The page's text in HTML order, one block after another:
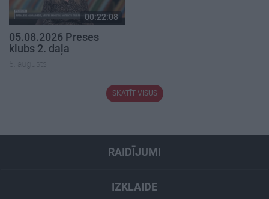
00:22:08
05.08.2026 Preses
klubs 2. daļa
5. augusts
SKATĪT VISUS
RAIDĪJUMI
IZKLAIDE